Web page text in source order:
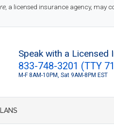
, a licensed insurance agency, may
Speak with a Licensed
833-748-3201 (TTY
M-F 8AM-10PM, Sat 9AM-8PM EST